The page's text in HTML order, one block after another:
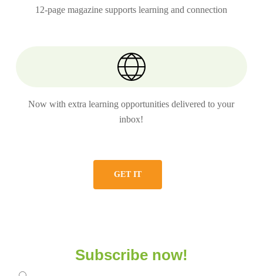
12-page magazine supports learning and connection
Now with extra learning opportunities delivered to your
inbox!
GET IT
Subscribe now!